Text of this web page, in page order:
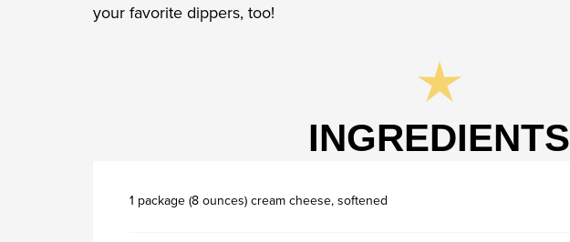
your favorite dippers, too!
INGREDIENTS
1 package (8 ounces) cream cheese, softened